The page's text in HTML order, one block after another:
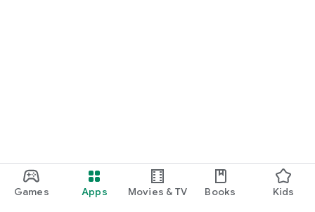
Games Apps Movies & TV Books Kids